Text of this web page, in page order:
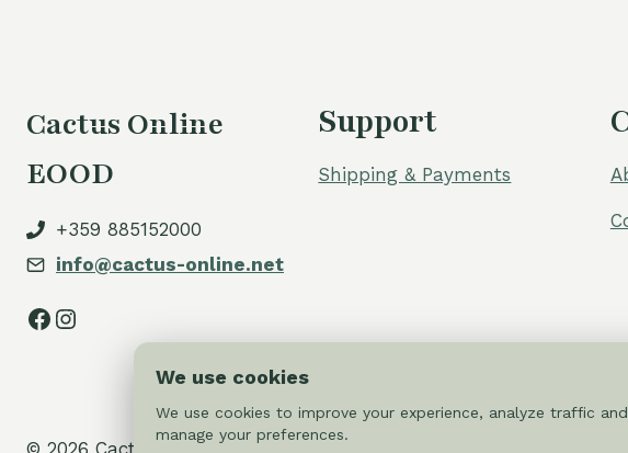
Cactus Online
EOOD
+359 885152000
info@cactus-online.net
Facebook
Instagram
Support
Shipping & Payments
© 2026 Cactus-online.net
We use cookies
We use cookies to improve your experience, analyze traffic
manage your preferences.